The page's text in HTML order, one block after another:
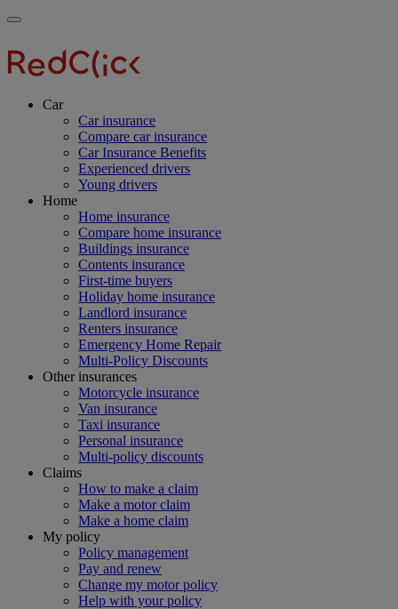
Skip
main
content
Main
Toggle
Car
Car insurance
Compare car insurance
Car Insurance Benefits
Experienced drivers
Young drivers
Home
Home insurance
Compare home insurance
Buildings insurance
Contents insurance
First-time buyers
Holiday home insurance
Landlord insurance
Renters insurance
Emergency Home Repair
Multi-Policy Discounts
Other insurances
Motorcycle insurance
Van insurance
Taxi insurance
Personal insurance
Multi-policy discounts
Claims
How to make a claim
Make a motor claim
Make a home claim
My policy
Policy management
Pay and renew
Change my motor policy
Help with your policy